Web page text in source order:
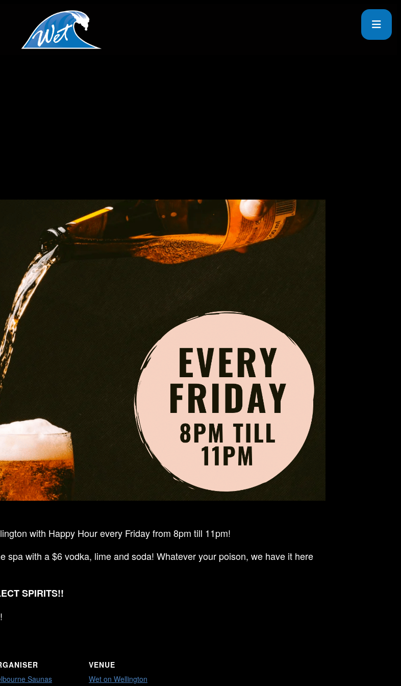
with Happy Hour every Friday from 8pm till 11pm!
spa with a $6 vodka, lime and soda! Whatever your poison, we have it here
SPIRITS!!
Saunas
VENUE
Wet on Wellington